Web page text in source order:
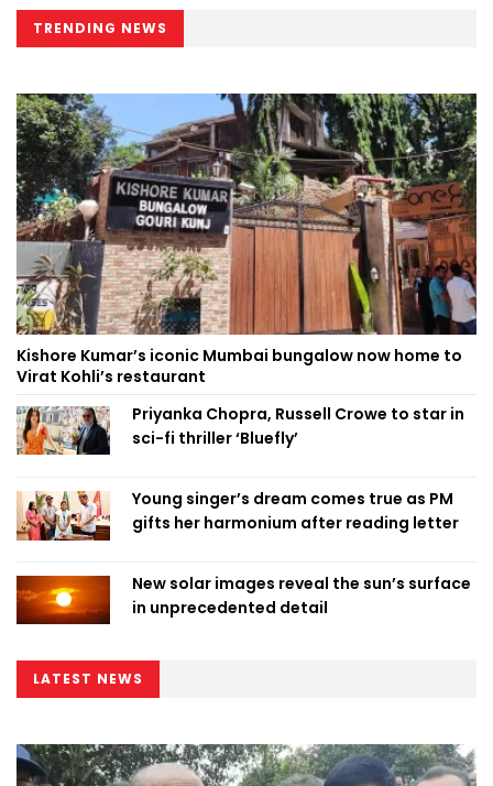
TRENDING NEWS
Kishore Kumar’s iconic Mumbai bungalow now home to
Virat Kohli’s restaurant
Priyanka Chopra, Russell Crowe to star in
sci-fi thriller ‘Bluefly’
Young singer’s dream comes true as PM
gifts her harmonium after reading letter
New solar images reveal the sun’s surface
in unprecedented detail
LATEST NEWS